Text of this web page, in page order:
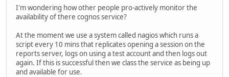
I'm wondering how other people pro-actively monitor the
availability of there cognos service?
At the moment we use a system called nagios which runs a
script every 10 mins that replicates opening a session on the
reports server, logs on using a test account and then logs out
again. If this is successful then we class the service as being up
and available for use.